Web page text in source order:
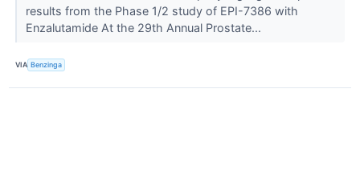
results from the Phase 1/2 study of EPI-7386 with
Enzalutamide At the 29th Annual Prostate...
VIA Benzinga